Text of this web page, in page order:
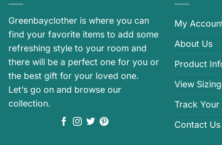
Greenbayclother is where you can
find your favorite items to add some
refreshing style to your room and
there will be a perfect one for you or
the best gift for your loved one.
Let’s go on and browse our
collection.
My
About Us
Product
View
Track Your
Contact Us